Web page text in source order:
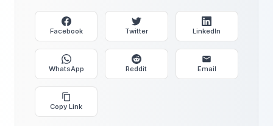
Facebook Twitter LinkedIn
WhatsApp Reddit Email
Copy Link